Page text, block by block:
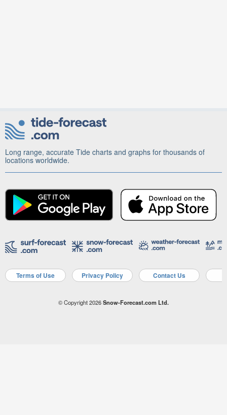
Long range, accurate Tide charts and graphs for thousands of
locations worldwide.
Terms of Use Privacy Policy Contact Us
© Copyright 2026Snow-Forecast.com Ltd.